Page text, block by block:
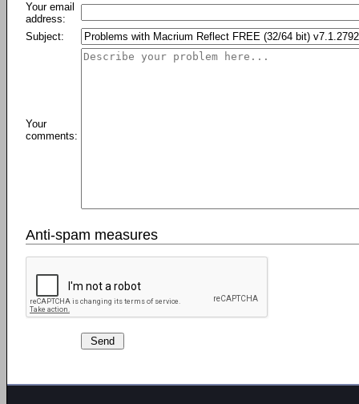
Your email
address:
Subject:
Your
comments:
Anti-spam measures